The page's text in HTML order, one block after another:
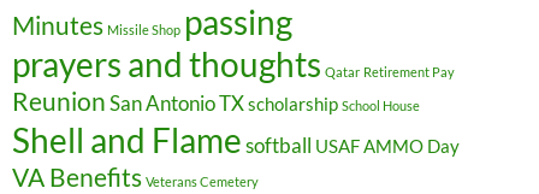
Minutes Missile Shop passing
prayers and thoughts Qatar Retirement Pay
ReunionSan Antonio TXscholarship School House
Shell and Flamesoftball USAF AMMO Day
VA Benefits Veterans Cemetery